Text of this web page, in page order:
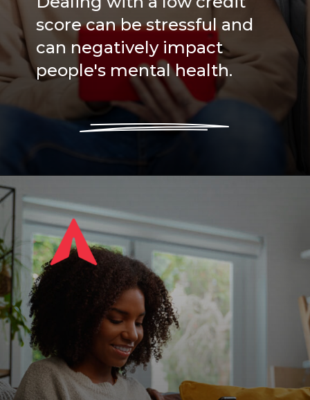
Dealing with a low credit
score can be stressful and
can negatively impact
people's mental health.